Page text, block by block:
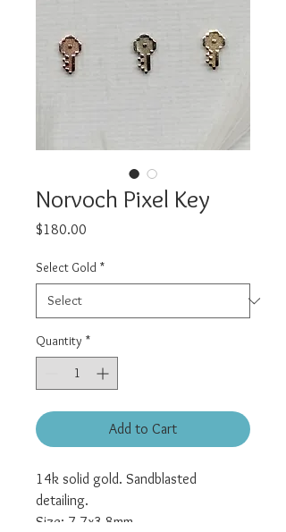
Norvoch Pixel Key
$180.00
Select Gold *
Quantity *
Add to Cart
14k solid gold. Sandblasted
detailing.
Size: 7.7x3.8mm